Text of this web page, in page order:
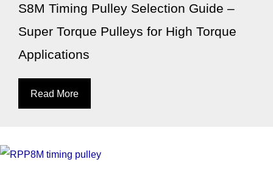
S8M Timing Pulley Selection Guide –
Super Torque Pulleys for High Torque
Applications
Read More